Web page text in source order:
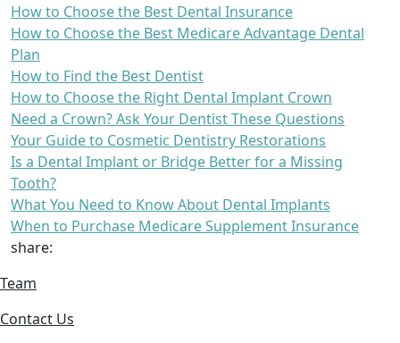
How to Choose the Best Dental Insurance
How to Choose the Best Medicare Advantage Dental
Plan
How to Find the Best Dentist
How to Choose the Right Dental Implant Crown
Need a Crown? Ask Your Dentist These Questions
Your Guide to Cosmetic Dentistry Restorations
Is a Dental Implant or Bridge Better for a Missing
Tooth?
What You Need to Know About Dental Implants
When to Purchase Medicare Supplement Insurance
share:
Team
Contact Us